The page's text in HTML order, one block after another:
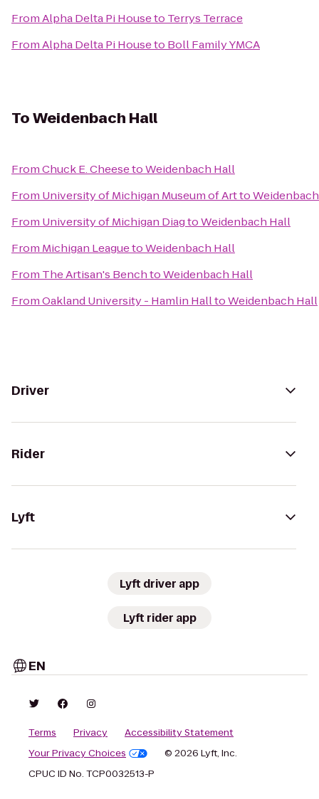
FromAlpha Delta Pi Houseto Terrys Terrace
FromAlpha Delta Pi Houseto Boll Family YMCA
ToWeidenbach Hall
FromChuck E. CheesetoWeidenbach Hall
From University of Michigan Museum of Artto
From University of Michigan DiagtoWeidenbach Hall
From Michigan LeaguetoWeidenbach Hall
From The Artisan's BenchtoWeidenbach Hall
FromOakland University - Hamlin HalltoWeidenbach Hall
Driver
Rider
Lyft
Lyft driver app
Lyft rider app
EN
Terms Privacy
Accessibility Statement
Your Privacy Choices
© 2026 Lyft, Inc.
CPUC ID No. TCP0032513-P